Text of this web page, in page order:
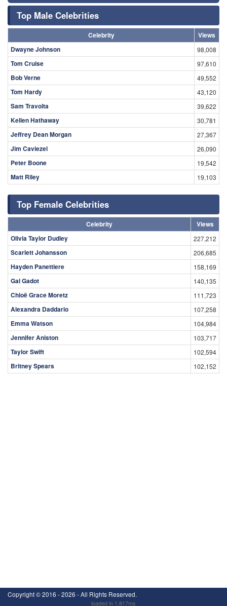
Top Male Celebrities
Celebrity
Views
Dwayne Johnson
98,008
Tom Cruise 97,610
Bob Verne 49,552
Tom Hardy 43,120
Sam Travolta 39,622
Kellen Hathaway 30,781
Jeffrey Dean Morgan 27,367
Jim Caviezel 26,090
Peter Boone 19,542
Matt Riley 19,103
Top Female Celebrities
Celebrity
Views
Olivia Taylor Dudley
227,212
Scarlett Johansson 206,685
Hayden Panettiere 158,169
Gal Gadot 140,135
Chloë Grace Moretz 111,723
Alexandra Daddario 107,258
Emma Watson 104,984
Jennifer Aniston 103,717
Taylor Swift 102,594
Britney Spears 102,152
Copyright ©2016 - 2026 - All Rights Reserved.
loaded in 1.817ms